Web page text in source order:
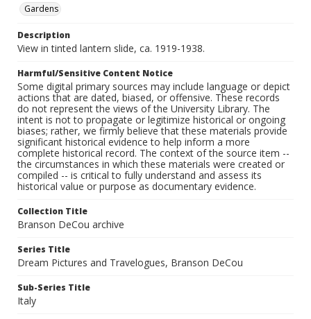
Gardens
Description
View in tinted lantern slide, ca. 1919-1938.
Harmful/Sensitive Content Notice
Some digital primary sources may include language or depict
actions that are dated, biased, or offensive. These records
do not represent the views of the University Library. The
intent is not to propagate or legitimize historical or ongoing
biases; rather, we firmly believe that these materials provide
significant historical evidence to help inform a more
complete historical record. The context of the source item --
the circumstances in which these materials were created or
compiled -- is critical to fully understand and assess its
historical value or purpose as documentary evidence.
Collection Title
Branson DeCou archive
Series Title
Dream Pictures and Travelogues, Branson DeCou
Sub-Series Title
Italy